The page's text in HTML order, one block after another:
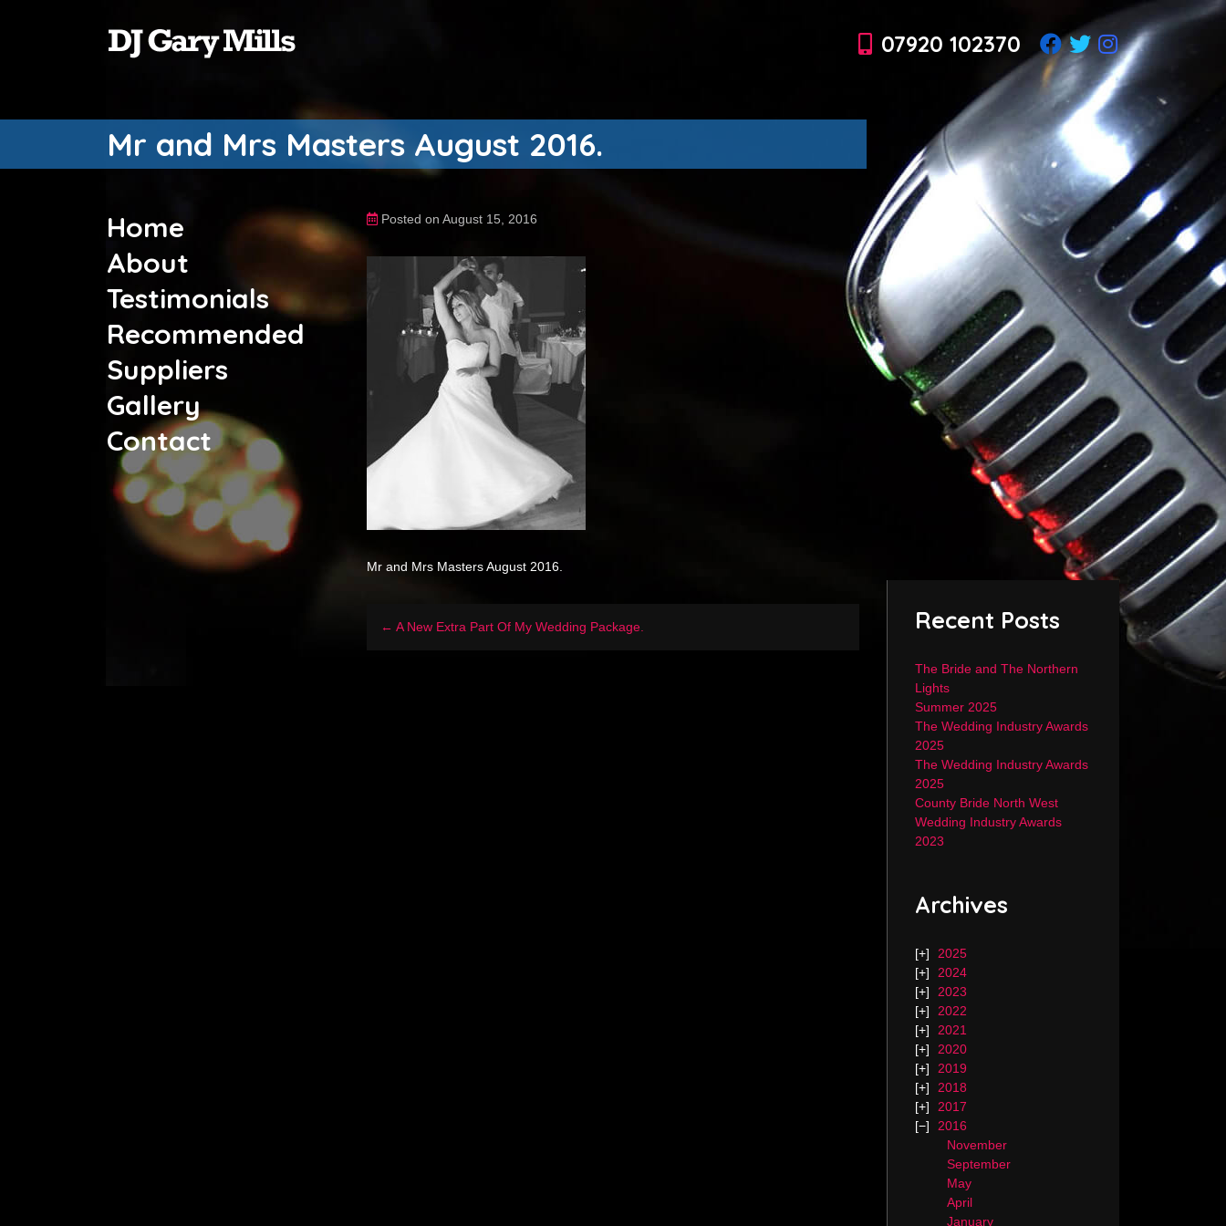
07920 102370
Mr and Mrs Masters August 2016.
Home
About
Testimonials
Recommended
Suppliers
Gallery
Contact
Posted on August 15, 2016
Mr and Mrs Masters August 2016.
← A New Extra Part Of My Wedding Package. Recent Posts
The Bride and The Northern
Lights
Summer 2025
The Wedding Industry Awards
2025
The Wedding Industry Awards
2025
County Bride North West
Wedding Industry Awards
2023
Archives
2025
2024
2023
2022
2021
2020
2019
2018
2017
2016
November
September
May
April
January